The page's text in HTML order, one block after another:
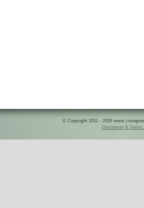
© Copyright 2011 - 2026
Disclaimer & Terms